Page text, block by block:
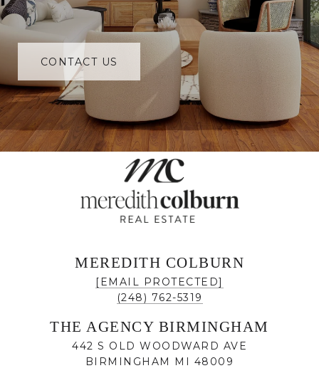
CONTACT US
MEREDITH COLBURN
[EMAIL PROTECTED]
(248) 762-5319
THE AGENCY BIRMINGHAM
442 S OLD WOODWARD AVE
BIRMINGHAM MI 48009